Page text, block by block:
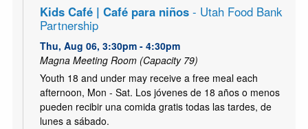
Kids Café | Café para niños- Utah Food Bank
Partnership
Thu, Aug 06, 3:30pm - 4:30pm
Magna Meeting Room (Capacity 79)
Youth 18 and under may receive a free meal each
afternoon, Mon - Sat. Los jóvenes de 18 años o menos
pueden recibir una comida gratis todas las tardes, de
lunes a sábado.